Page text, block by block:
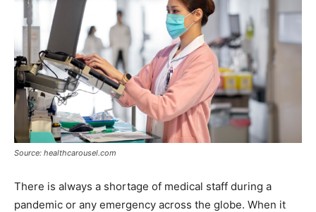
Source: healthcarousel.com
There is always a shortage of medical staff during a
pandemic or any emergency across the globe. When it